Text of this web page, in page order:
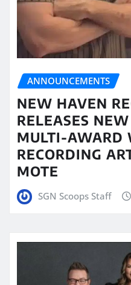
ANNOUNCEMENTS
NEW HAVEN
RELEASES
MULTI-AWARD
RECORDING
MOTE
SGN Scoops Staff